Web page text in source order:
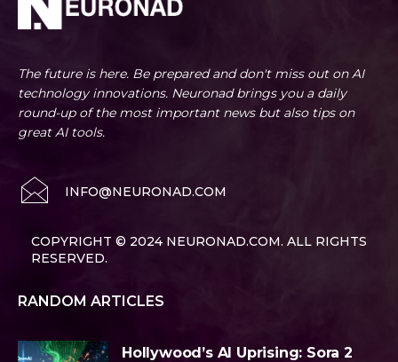
The future is here. Be prepared and don't miss out on AI
technology innovations. Neuronad brings you a daily
round-up of the most important news but also tips on
great AI tools.
INFO@NEURONAD.COM
COPYRIGHT © 2024 NEURONAD.COM. ALL RIGHTS
RESERVED.
RANDOM ARTICLES
Hollywood’s AI Uprising: Sora 2